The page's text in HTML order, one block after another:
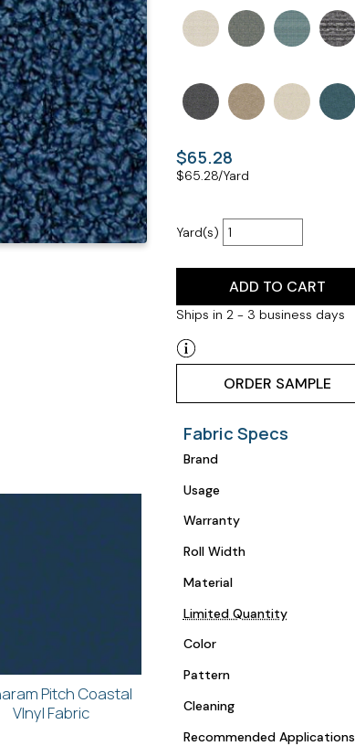
$65.28
$65.28/Yard
Yard(s)
ADD TO CART
Ships in 2 - 3 business days
ORDER SAMPLE
Pitch Coastal
VInyl Fabric
Fabric Specs
Brand
Usage
Warranty
Roll Width
Material
Limited Quantity
Color
Pattern
Cleaning
Recommended Applications